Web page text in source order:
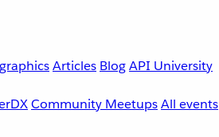
Articles BlogAPI University
Community MeetupsAll events